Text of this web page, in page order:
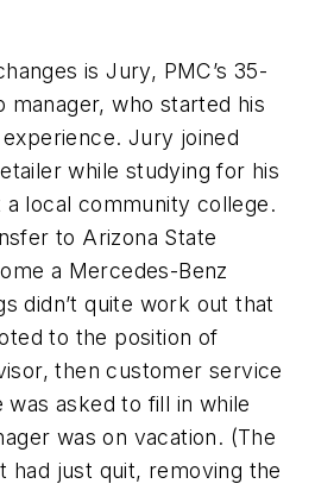
is Jury, PMC’s 35-
manager, who started his
Jury joined
while studying for his
a local community college.
to Arizona State
a Mercedes-Benz
didn’t quite work out that
to the position of
then customer service
was asked to fill in while
was on vacation. (The
had just quit, removing the